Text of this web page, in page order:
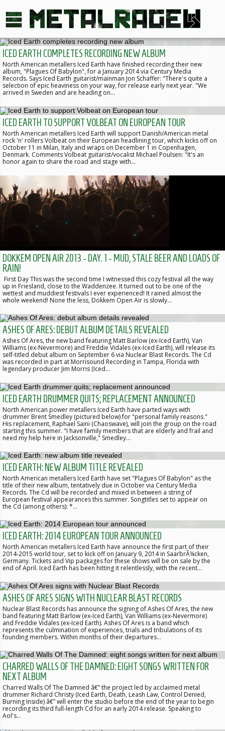
ICED EARTH COMPLETES RECORDING NEW ALBUM
North American metallers Iced Earth have finished recording their new
album, "Plagues Of Babylon", for a January 2014 via Century Media
Records. Says Iced Earth guitarist/mainman Jon Schaffer: "There's quite a
selection of epic heaviness on your way, for release early next year. "We
arrived in Sweden and are heading on…
ICED EARTH TO SUPPORT VOLBEAT ON EUROPEAN TOUR
North American metallers Iced Earth will support Danish/American metal
rock 'n' rollers Volbeat on their European headlining tour, which kicks off on
October 11 in Milan, Italy and wraps on December 1 in Copenhagen,
Denmark. Comments Volbeat guitarist/vocalist Michael Poulsen: "It's an
honor again to share the road and stage with…
DOKKEM OPEN AIR 2013 - DAY. 1 - MUD, STALE BEER AND LOADS OF
RAIN!
First Day This was the second time I witnessed this cozy festival all the way
up in Friesland, close to the Waddenzee. It turned out to be one of the
wettest and muddiest festivals I ever experienced! It rained almost the
whole weekend! None the less, Dokkem Open Air is slowly…
ASHES OF ARES: DEBUT ALBUM DETAILS REVEALED
Ashes Of Ares, the new band featuring Matt Barlow (ex-Iced Earth), Van
Williams (ex-Nevermore) and Freddie Vidales (ex-Iced Earth), will release its
self-titled debut album on September 6 via Nuclear Blast Records. The Cd
was recorded in part at Morrisound Recording in Tampa, Florida with
legendary producer Jim Morris (Iced…
ICED EARTH DRUMMER QUITS; REPLACEMENT ANNOUNCED
North American power metallers Iced Earth have parted ways with
drummer Brent Smedley (pictured below) for "personal family reasons."
His replacement, Raphael Saini (Chaoswave), will join the group on the road
starting this summer. "I have family members that are elderly and frail and
need my help here in Jacksonville," Smedley…
ICED EARTH: NEW ALBUM TITLE REVEALED
North American metallers Iced Earth have set "Plagues Of Babylon" as the
title of their new album, tentatively due in October via Century Media
Records. The Cd will be recorded and mixed in between a string of
European festival appearances this summer. Songtitles set to appear on
the Cd (among others): *…
ICED EARTH: 2014 EUROPEAN TOUR ANNOUNCED
North American metallers Iced Earth have announce the first part of their
2014-2015 world tour, set to kick off on January 9, 2014 in SaarbrÃ¼cken,
Germany. Tickets and Vip packages for these shows will be on sale by the
end of April. Iced Earth has been hitting it relentlessly, with the recent…
ASHES OF ARES SIGNS WITH NUCLEAR BLAST RECORDS
Nuclear Blast Records has announce the signing of Ashes Of Ares, the new
band featuring Matt Barlow (ex-Iced Earth), Van Williams (ex-Nevermore)
and Freddie Vidales (ex-Iced Earth). Ashes Of Ares is a band which
represents the culmination of experiences, trials and tribulations of its
founding members. Within months of their departures…
CHARRED WALLS OF THE DAMNED: EIGHT SONGS WRITTEN FOR
NEXT ALBUM
Charred Walls Of The Damned â€” the project led by acclaimed metal
drummer Richard Christy (Iced Earth, Death, Leash Law, Control Denied,
Burning Inside) â€” will enter the studio before the end of the year to begin
recording its third full-length Cd for an early 2014 release. Speaking to
Aol's…